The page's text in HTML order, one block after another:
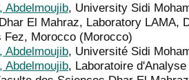
Abdelmoujib, University Sidi
El Mahraz, Laboratory LAMA,
Fez, Morocco (Morocco)
Abdelmoujib, Université Sidi
Abdelmoujib, Laboratoire